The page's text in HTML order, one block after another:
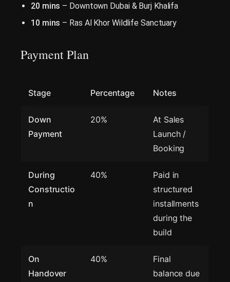
20 mins – Downtown Dubai & Burj Khalifa
10 mins – Ras Al Khor Wildlife Sanctuary
Payment Plan
Stage Percentage Notes
Down
Payment
20%
At Sales
Launch /
Booking
During
Constructio
n
40%
Paid in
structured
installments
during the
build
On
Handover
40%
Final
balance due